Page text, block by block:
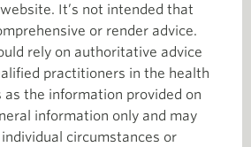
It’s not intended that
or render advice.
rely on authoritative advice
practitioners in the health
as the information provided on
information only and may
circumstances or